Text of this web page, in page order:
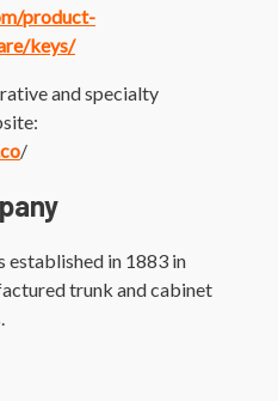
product-
keys/
and specialty
/
established in 1883 in
trunk and cabinet